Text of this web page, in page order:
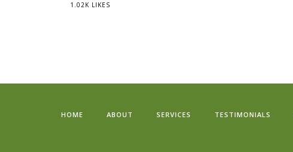
1.02K LIKES
HOME ABOUT SERVICES TESTIMONIALS